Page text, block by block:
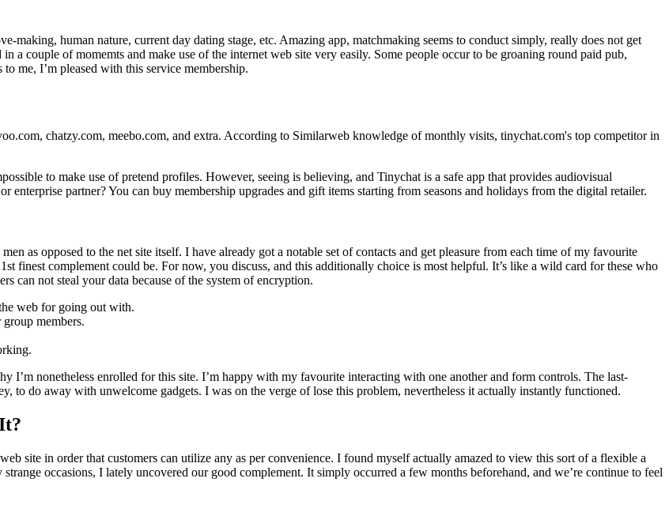
making, human nature, current day dating stage, etc. Amazing app, matchmaking seems to conduct simply, really does not get
a couple of momemts and make use of the internet web site very easily. Some people occur to be groaning round paid pub,
me, I’m pleased with this service membership.
chatzy.com, meebo.com, and extra. According to Similarweb knowledge of monthly visits, tinychat.com's top competitor in
to make use of pretend profiles. However, seeing is believing, and Tinychat is a safe app that provides audiovisual
partner? You can buy membership upgrades and gift items starting from seasons and holidays from the digital retailer.
as opposed to the net site itself. I have already got a notable set of contacts and get pleasure from each time of my favourite
finest complement could be. For now, you discuss, and this additionally choice is most helpful. It’s like a wild card for these who
can not steal your data because of the system of encryption.
web for going out with.
members.
I’m nonetheless enrolled for this site. I’m happy with my favourite interacting with one another and form controls. The last-
to do away with unwelcome gadgets. I was on the verge of lose this problem, nevertheless it actually instantly functioned.
site in order that customers can utilize any as per convenience. I found myself actually amazed to view this sort of a flexible a
occasions, I lately uncovered our good complement. It simply occurred a few months beforehand, and we’re continue to feel